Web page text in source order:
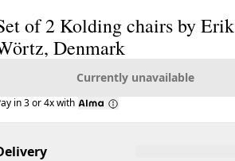
of 2 Kolding chairs by Erik
Denmark
Currently unavailable
in 3 or 4x with